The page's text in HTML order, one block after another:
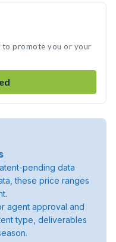
to promote you or your
pending data
these price ranges
agent approval and
type, deliverables